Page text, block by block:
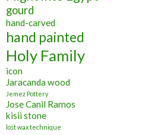
gourd
hand-carved
hand painted
Holy Family
icon
Jaracanda wood
Jemez Pottery
Jose Canil Ramos
kisii stone
lost wax technique